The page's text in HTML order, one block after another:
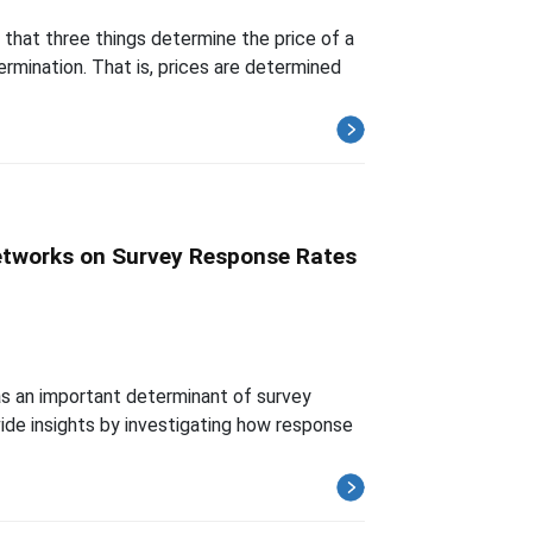
three things determine the price of a
That is, prices are determined
on Survey Response Rates
an important determinant of survey
insights by investigating how response